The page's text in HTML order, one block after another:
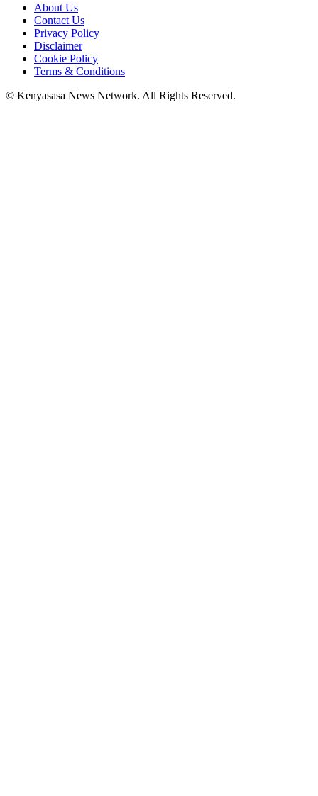
About Us
Contact Us
Privacy Policy
Disclaimer
Cookie Policy
Terms & Conditions
© Kenyasasa News Network. All Rights Reserved.